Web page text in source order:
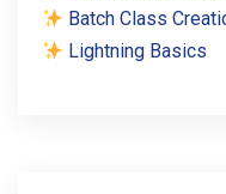
Batch Class
Lightning Basics